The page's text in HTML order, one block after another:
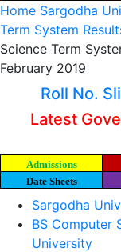
Home Sargodha
Term System
Science Term
February 2019
Roll No.
Latest
Admissions
Date Sheets
Sargodha
BS Computer
University